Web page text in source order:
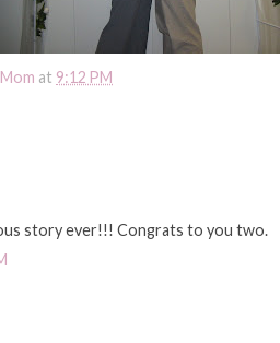
at 9:12 PM
story ever!!! Congrats to you two.